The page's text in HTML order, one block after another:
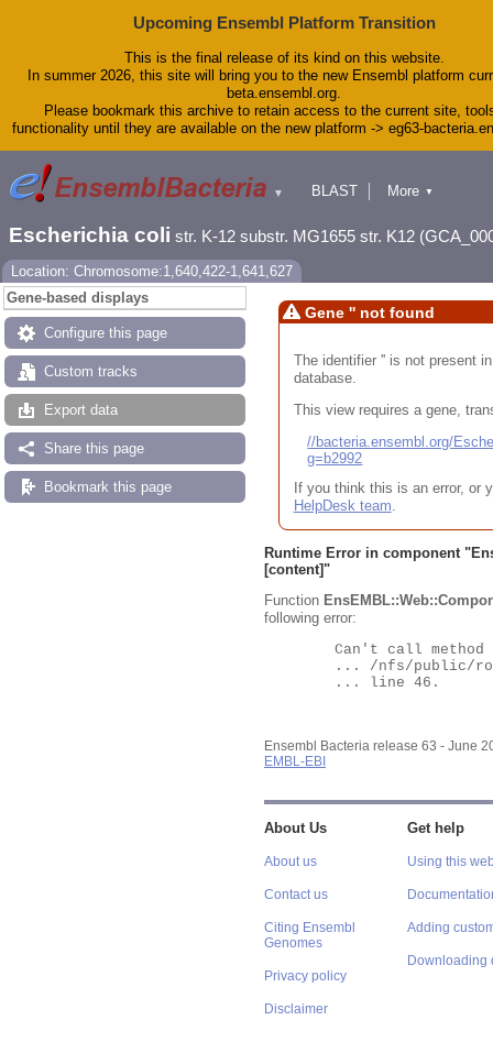
Upcoming Ensembl Platform Transition
This is the final release of its kind on this website.
In summer 2026, this site will bring you to the new Ensembl platform
beta.ensembl.org.
Please bookmark this archive to retain access to the current site,
functionality until they are available on the new platform -> eg63-
▼
BLAST
Downloads
Help & Docs
More ▼
Escherichia coli str. K-12 substr. MG1655 str. K12
Location: Chromosome:1,640,422-1,641,627
Gene-based displays
Configure this page
Custom tracks
Export data
Share this page
Bookmark this page
Gene '' not found
The identifier '' is not present
database.
This view requires a gene,
//bacteria.ensembl.org/
g=b2992
If you think this is an error, or
HelpDesk team.
Runtime Error in component "
[content]"
Function
following error:
Ensembl Bacteria release 63 - June
EMBL-EBI
About Us
About us
Contact us
Citing Ensembl
Genomes
Privacy policy
Disclaimer
Get help
Using this
Adding
Downloading